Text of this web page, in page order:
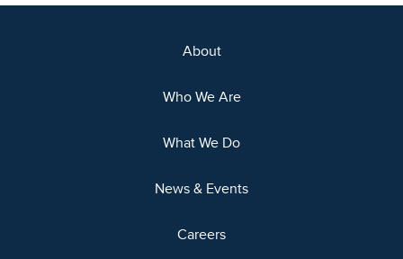
About
Who We Are
What We Do
News & Events
Careers